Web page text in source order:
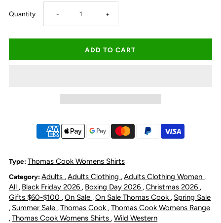
Quantity Decrease
quantity
for
Women&#39;s
Short
Sleeve
- Increase
quantity
for
Women&#39;s
Short
Sleeve
+
Type: Thomas Cook Womens Shirts
Category: Adults ,Adults Clothing ,Adults Clothing Women ,
All , Black Friday 2026 , Boxing Day 2026 ,Christmas 2026 ,
Gifts $60-$100 ,On Sale ,On Sale Thomas Cook , Spring Sale
, Summer Sale ,Thomas Cook ,Thomas Cook Womens Range
,Thomas Cook Womens Shirts ,Wild Western